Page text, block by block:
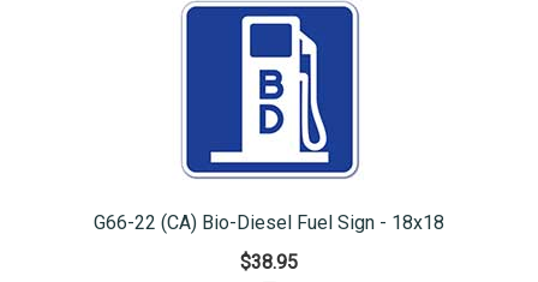
G66-22 (CA) Bio-Diesel Fuel Sign - 18x18
$38.95